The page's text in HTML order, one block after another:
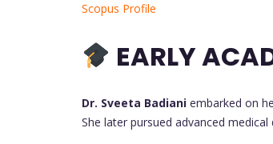
Scopus Profile
EARLY
Dr. Sveeta Badiani embarked on
She later pursued advanced